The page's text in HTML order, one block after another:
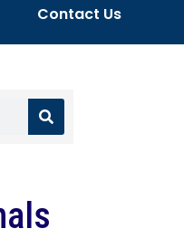
Contact Us